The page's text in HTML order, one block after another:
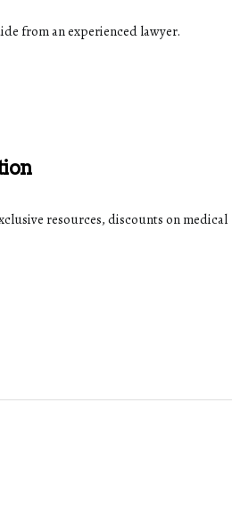
from an experienced lawyer.
resources, discounts on medical